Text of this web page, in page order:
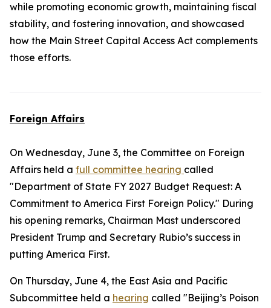
while promoting economic growth, maintaining fiscal
stability, and fostering innovation, and showcased
how the Main Street Capital Access Act complements
those efforts.
Foreign Affairs
On Wednesday, June 3, the Committee on Foreign
Affairs held a full committee hearing called
"Department of State FY 2027 Budget Request: A
Commitment to America First Foreign Policy." During
his opening remarks, Chairman Mast underscored
President Trump and Secretary Rubio’s success in
putting America First.
On Thursday, June 4, the East Asia and Pacific
Subcommittee held a hearing called "Beijing’s Poison